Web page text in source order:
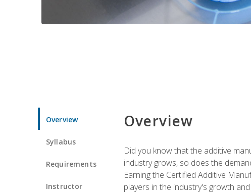
Overview
Syllabus
Requirements
Instructor
Overview
Did you know that the additive
industry grows, so does the
Earning the Certified Additive
players in the industry's growth